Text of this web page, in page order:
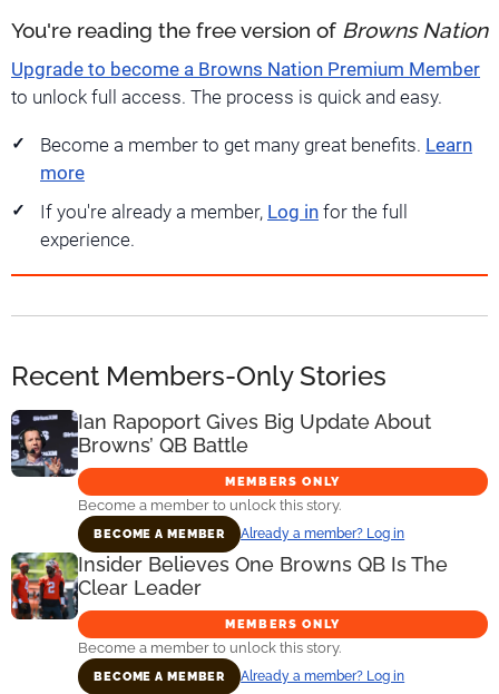
You're reading the free version of Browns Nation
Upgrade to become a Browns Nation Premium Member
to unlock full access. The process is quick and easy.
Become a member to get many great benefits. Learn
more
If you're already a member, Log in for the full
experience.
Recent Members-Only Stories
Ian Rapoport Gives Big Update About
Browns’ QB Battle
MEMBERS ONLY
Become a member to unlock this story.
BECOME A MEMBER Already a member? Log in
Insider Believes One Browns QB Is The
Clear Leader
MEMBERS ONLY
Become a member to unlock this story.
BECOME A MEMBER Already a member? Log in